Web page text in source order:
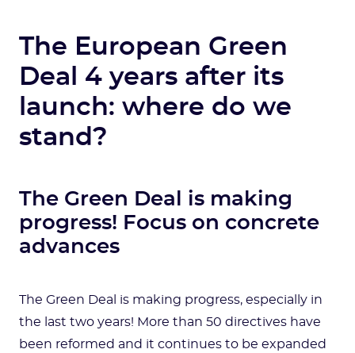
The European Green
Deal 4 years after its
launch: where do we
stand?
The Green Deal is making
progress! Focus on concrete
advances
The Green Deal is making progress, especially in
the last two years! More than 50 directives have
been reformed and it continues to be expanded